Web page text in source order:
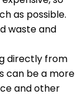
as possible.
waste and
directly from
can be a more
and other